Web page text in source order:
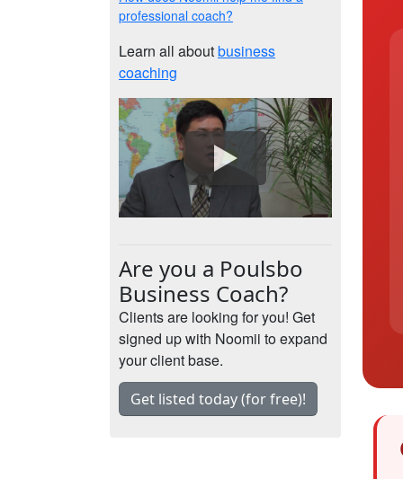
professional coach?
Learn all aboutbusiness
coaching
Are you a Poulsbo
Business Coach?
Clients are looking for you! Get
signed up with Noomii to expand
your client base.
Get listed today (for free)!